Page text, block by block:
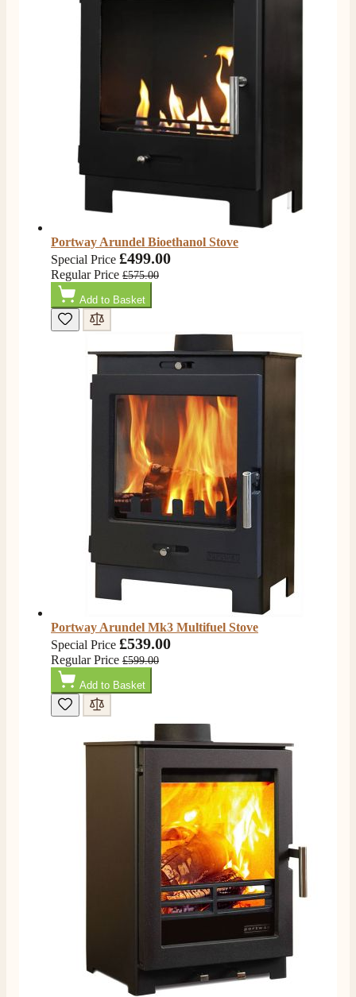
Portway Arundel Bioethanol Stove
Special Price £499.00
Regular Price £575.00
Add to Basket
Portway Arundel Mk3 Multifuel Stove
Special Price £539.00
Regular Price £599.00
Add to Basket